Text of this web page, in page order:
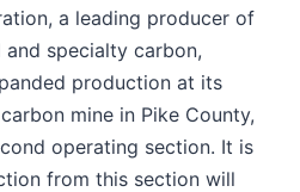
a leading producer of
specialty carbon,
production at its
mine in Pike County,
operating section. It is
from this section will